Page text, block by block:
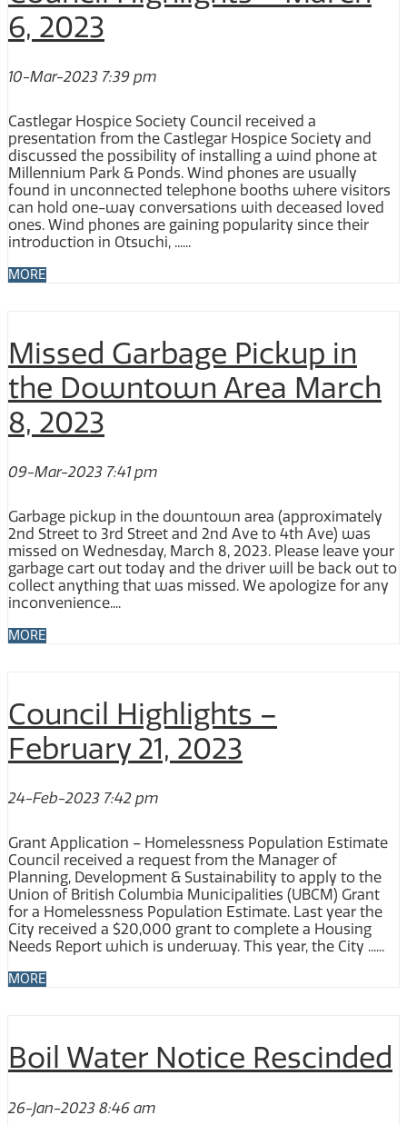
6, 2023
10-Mar-2023 7:39 pm
Castlegar Hospice Society Council received a
presentation from the Castlegar Hospice Society and
discussed the possibility of installing a wind phone at
Millennium Park & Ponds. Wind phones are usually
found in unconnected telephone booths where visitors
can hold one-way conversations with deceased loved
ones. Wind phones are gaining popularity since their
introduction in Otsuchi, ......
MORE
Missed Garbage Pickup in
the Downtown Area March
8, 2023
09-Mar-2023 7:41 pm
Garbage pickup in the downtown area (approximately
2nd Street to 3rd Street and 2nd Ave to 4th Ave) was
missed on Wednesday, March 8, 2023. Please leave your
garbage cart out today and the driver will be back out to
collect anything that was missed. We apologize for any
inconvenience....
MORE
Council Highlights –
February 21, 2023
24-Feb-2023 7:42 pm
Grant Application – Homelessness Population Estimate
Council received a request from the Manager of
Planning, Development & Sustainability to apply to the
Union of British Columbia Municipalities (UBCM) Grant
for a Homelessness Population Estimate. Last year the
City received a $20,000 grant to complete a Housing
Needs Report which is underway. This year, the City ......
MORE
Boil Water Notice Rescinded
26-Jan-2023 8:46 am